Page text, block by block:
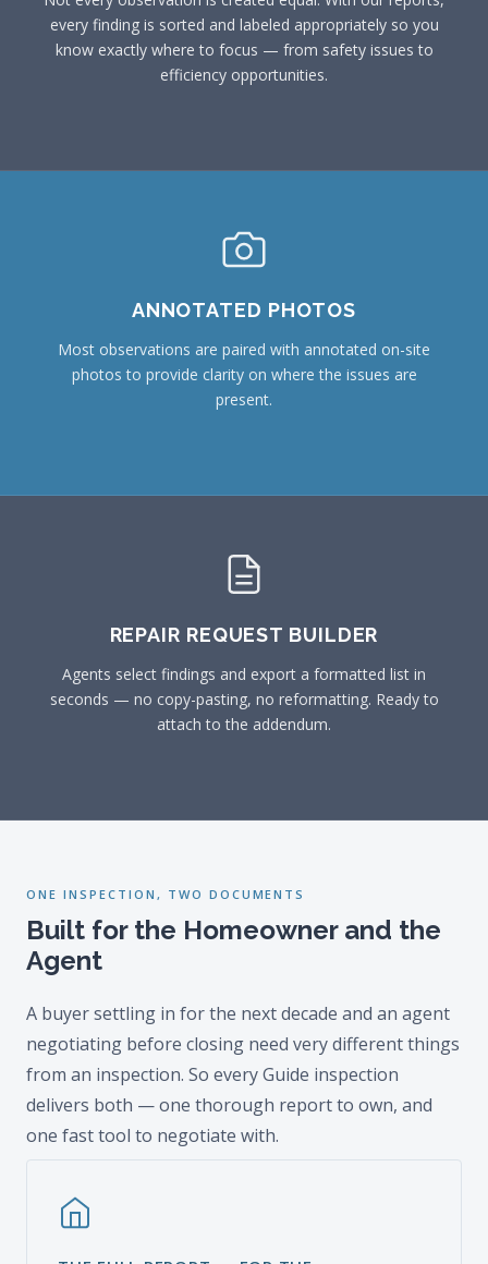
every finding is sorted and labeled appropriately so you
know exactly where to focus — from safety issues to
efficiency opportunities.
ANNOTATED PHOTOS
Most observations are paired with annotated on-site
photos to provide clarity on where the issues are
present.
REPAIR REQUEST BUILDER
Agents select findings and export a formatted list in
seconds — no copy-pasting, no reformatting. Ready to
attach to the addendum.
ONE INSPECTION, TWO DOCUMENTS
Built for the Homeowner and the
Agent
A buyer settling in for the next decade and an agent
negotiating before closing need very different things
from an inspection. So every Guide inspection
delivers both — one thorough report to own, and
one fast tool to negotiate with.